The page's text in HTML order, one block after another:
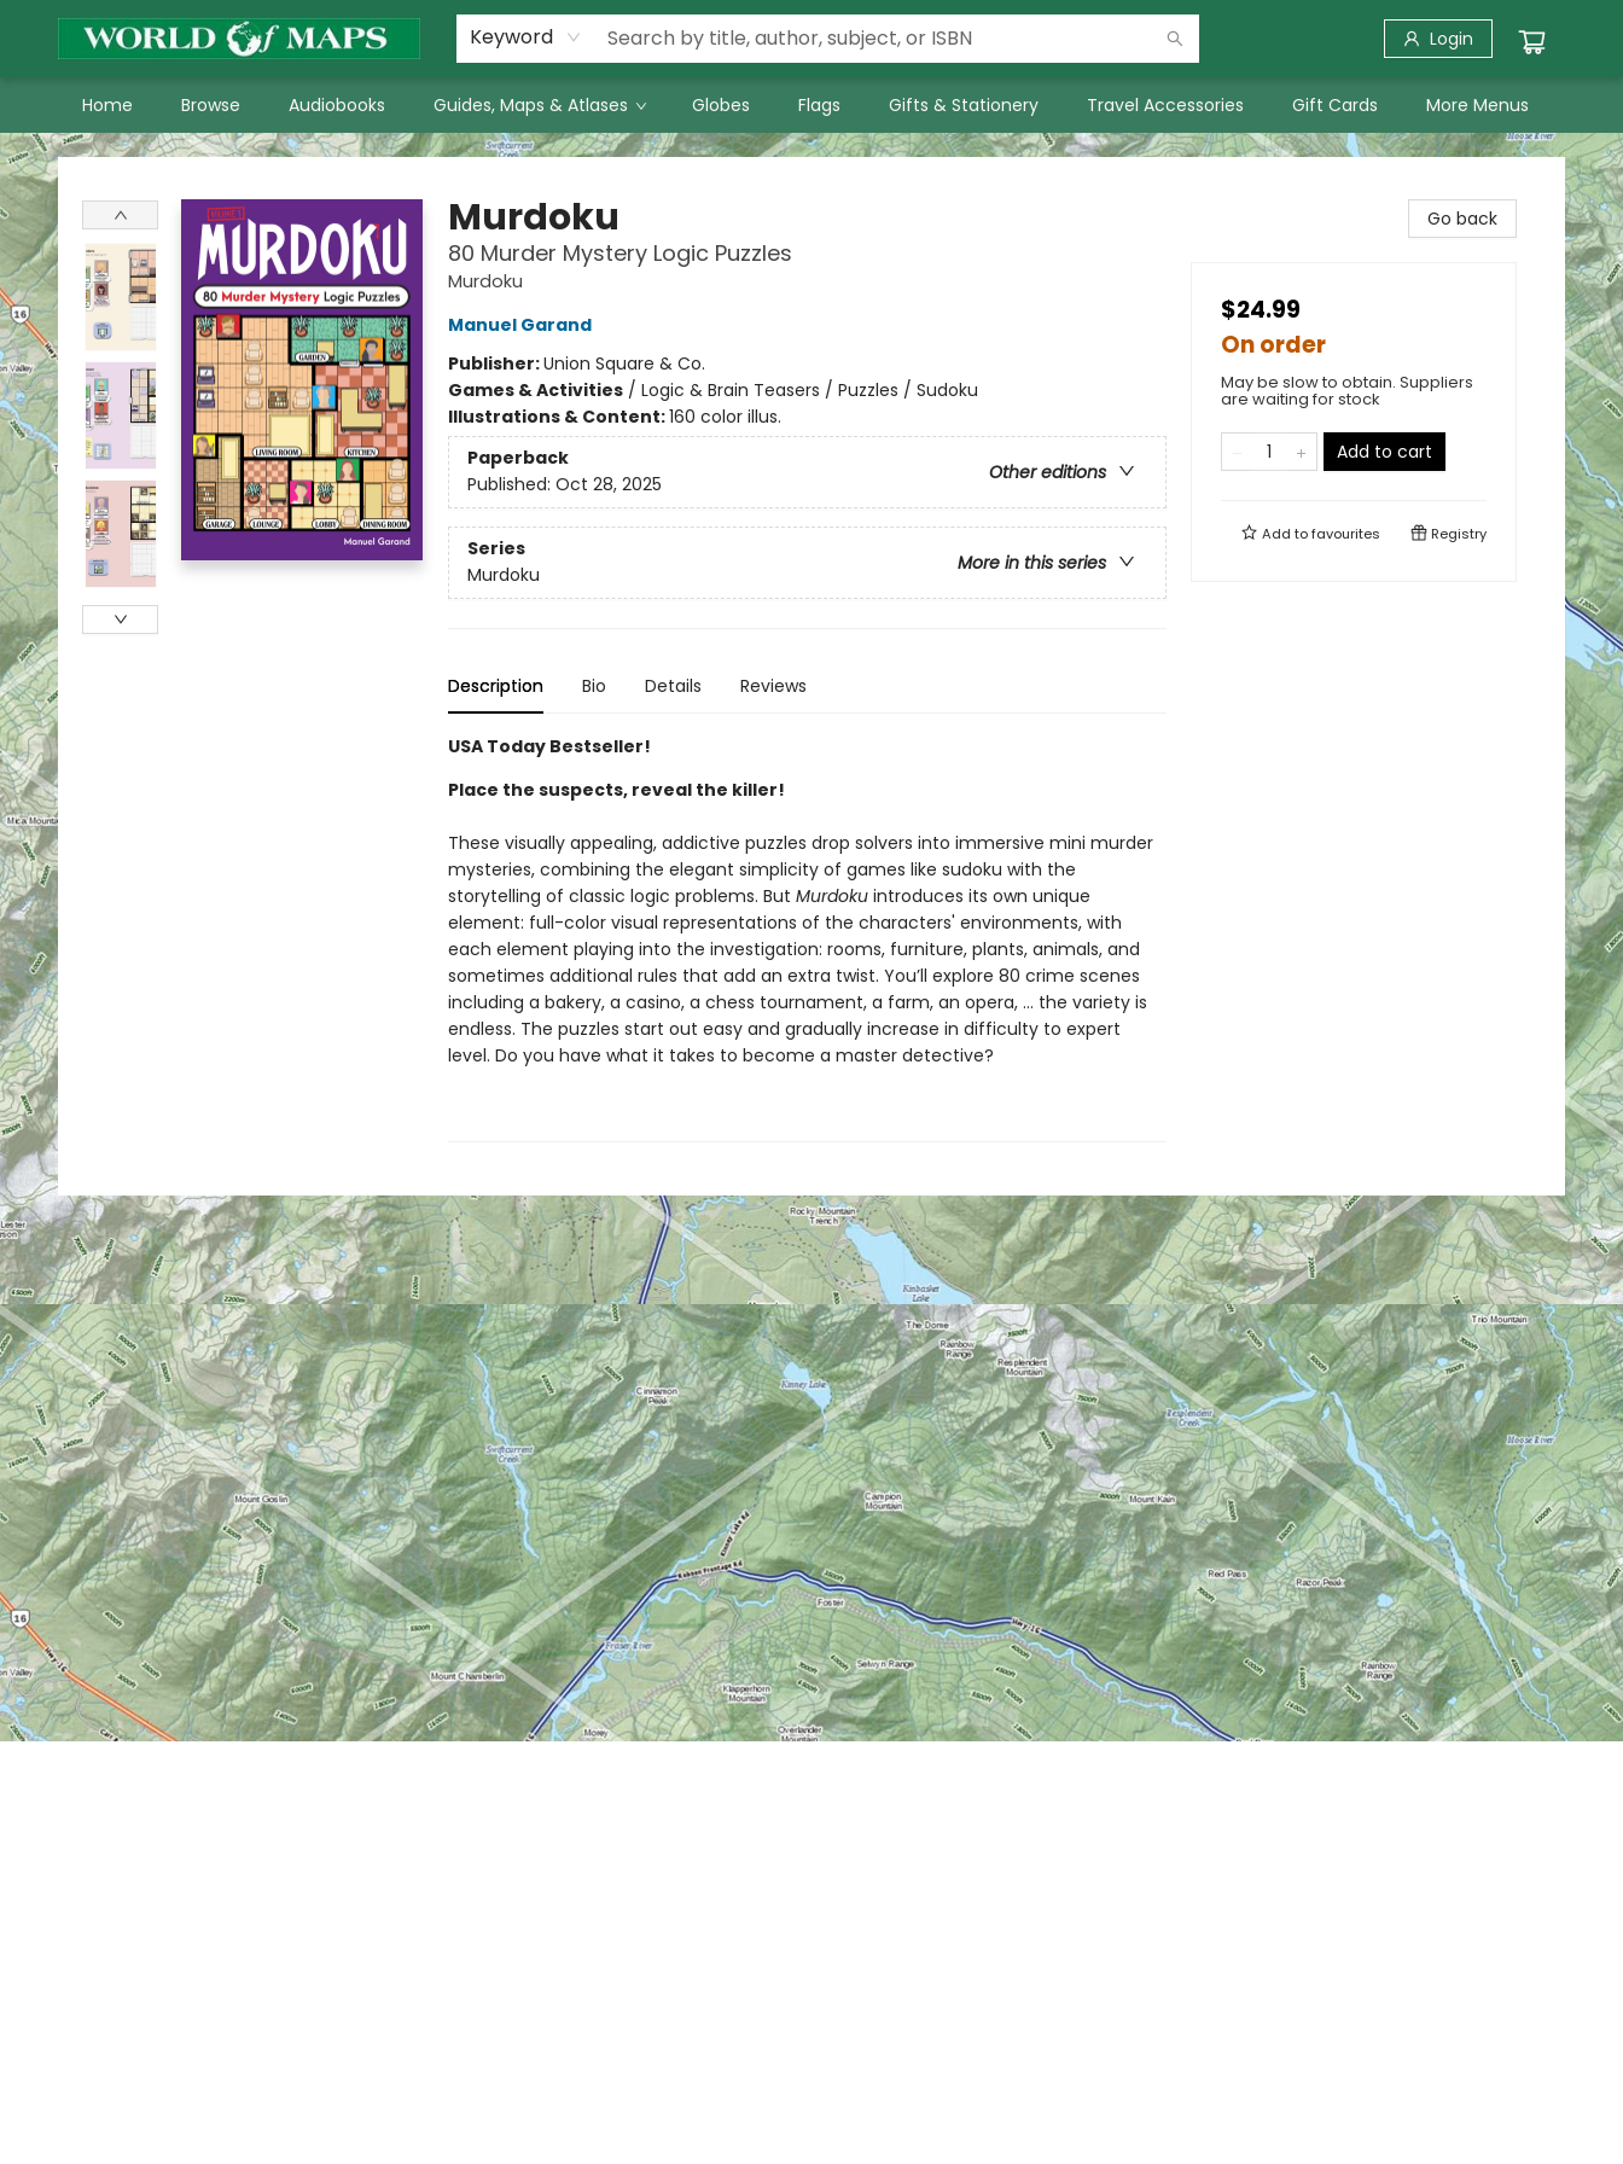
Keyword Login
Home Browse Audiobooks Guides, Maps & Atlases Globes Flags Gifts & Stationery Travel Accessories Gift Cards
World of Maps Main Home Page
WoM in the News
About Us
More Menus
World of Maps
Murdoku
80 Murder Mystery Logic Puzzles
Murdoku
Manuel Garand
Publisher:Union Square & Co.
Games & Activities/ Logic & Brain Teasers / Puzzles / Sudoku
Illustrations & Content:160 color illus.
Paperback
Other editions
Published: Oct 28, 2025
Series
More in this series
Murdoku
Description Bio Details Reviews
USA Today Bestseller!
Place the suspects, reveal the killer!
These visually appealing, addictive puzzles drop solvers into immersive mini murder
mysteries, combining the elegant simplicity of games like sudoku with the
storytelling of classic logic problems. But Murdokuintroduces its own unique
element: full-color visual representations of the characters' environments, with
each element playing into the investigation: rooms, furniture, plants, animals, and
sometimes additional rules that add an extra twist. You’ll explore 80 crime scenes
including a bakery, a casino, a chess tournament, a farm, an opera, … the variety is
endless. The puzzles start out easy and gradually increase in difficulty to expert
level. Do you have what it takes to become a master detective?
Go back
$24.99
On order
May be slow to obtain. Suppliers
are waiting for stock
Add to cart
Add tofavourites Registry